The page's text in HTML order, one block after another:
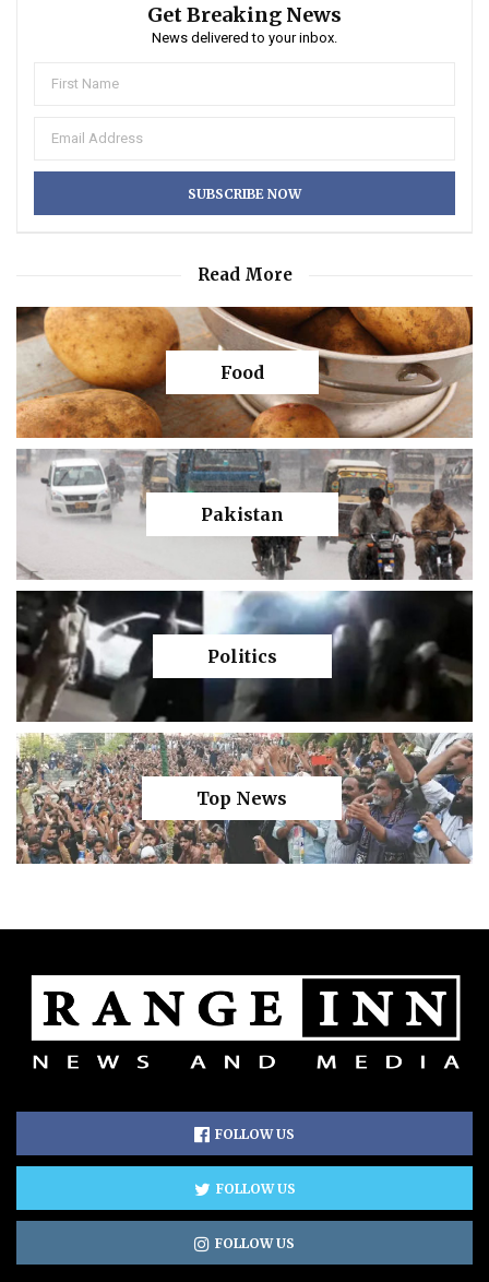
Get Breaking News
News delivered to your inbox.
Read More
Food
Pakistan
Politics
Top News
FOLLOW US
FOLLOW US
FOLLOW US